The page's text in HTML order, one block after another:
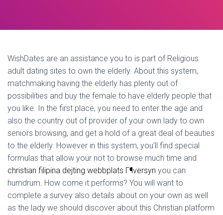
WishDates are an assistance you to is part of Religious
adult dating sites to own the elderly. About this system,
matchmaking having the elderly has plenty out of
possibilities and buy the female to have elderly people that
you like. In the first place, you need to enter the age and
also the country out of provider of your own lady to own
seniors browsing, and get a hold of a great deal of beauties
to the elderly. However in this system, you’ll find special
formulas that allow your not to browse much time and
christian filipina dejting webbplats Г¶versyn you can
humdrum. How come it performs? You will want to
complete a survey also details about on your own as well
as the lady we should discover about this Christian platform